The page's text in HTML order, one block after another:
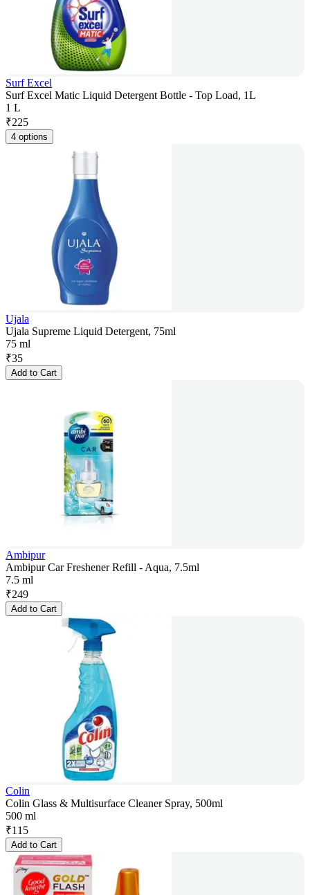
Surf Excel
Surf Excel Matic Liquid Detergent Bottle - Top Load, 1L
1 L
₹225
4 options
Ujala
Ujala Supreme Liquid Detergent, 75ml
75 ml
₹35
Add to Cart
Ambipur
Ambipur Car Freshener Refill - Aqua, 7.5ml
7.5 ml
₹249
Add to Cart
Colin
Colin Glass & Multisurface Cleaner Spray, 500ml
500 ml
₹115
Add to Cart